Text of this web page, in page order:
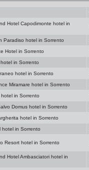
Hotel Capodimonte hotel in
Paradiso hotel in Sorrento
Hotel in Sorrento
in Sorrento
hotel in Sorrento
Miramare hotel in Sorrento
in Sorrento
Domus hotel in Sorrento
hotel in Sorrento
hotel in Sorrento
Resort hotel in Sorrento
Hotel Ambasciatori hotel in